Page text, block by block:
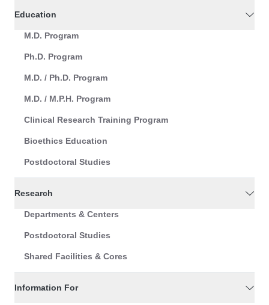
Education
M.D. Program
Ph.D. Program
M.D. / Ph.D. Program
M.D. / M.P.H. Program
Clinical Research Training Program
Bioethics Education
Postdoctoral Studies
Research
Departments & Centers
Postdoctoral Studies
Shared Facilities & Cores
Information For